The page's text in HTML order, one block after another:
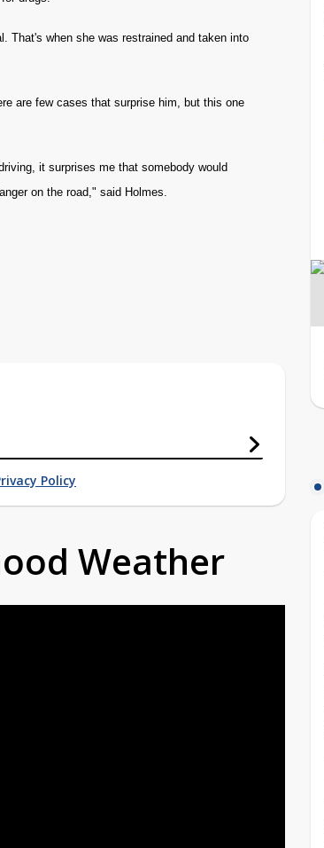
That's when she was restrained and taken into
are few cases that surprise him, but this one
it surprises me that somebody would
on the road," said Holmes.
Policy
Weather